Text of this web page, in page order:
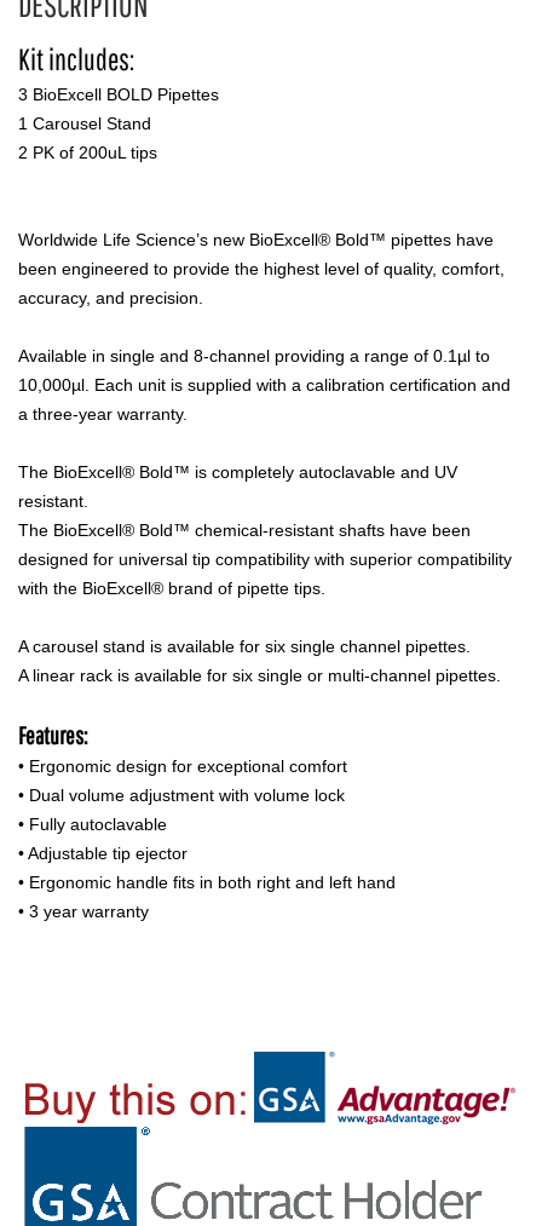
Kit includes:
3 BioExcell BOLD Pipettes
1 Carousel Stand
2 PK of 200uL tips
Worldwide Life Science’s new BioExcell® Bold™ pipettes have
been engineered to provide the highest level of quality, comfort,
accuracy, and precision.
Available in single and 8-channel providing a range of 0.1µl to
10,000µl. Each unit is supplied with a calibration certification and
a three-year warranty.
The BioExcell® Bold™ is completely autoclavable and UV
resistant.
The BioExcell® Bold™ chemical-resistant shafts have been
designed for universal tip compatibility with superior compatibility
with the BioExcell® brand of pipette tips.
A carousel stand is available for six single channel pipettes.
A linear rack is available for six single or multi-channel pipettes.
Features:
• Ergonomic design for exceptional comfort
• Dual volume adjustment with volume lock
• Fully autoclavable
• Adjustable tip ejector
• Ergonomic handle fits in both right and left hand
• 3 year warranty